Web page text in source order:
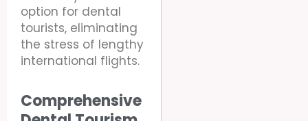
option for dental
tourists, eliminating
the stress of lengthy
international flights.
Comprehensive